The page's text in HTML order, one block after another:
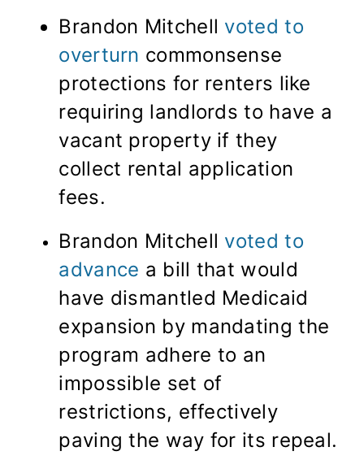
Brandon Mitchell voted to
overturn commonsense
protections for renters like
requiring landlords to have a
vacant property if they
collect rental application
fees.
Brandon Mitchell voted to
advance a bill that would
have dismantled Medicaid
expansion by mandating the
program adhere to an
impossible set of
restrictions, effectively
paving the way for its repeal.